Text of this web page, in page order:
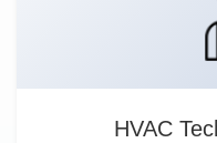
HVAC